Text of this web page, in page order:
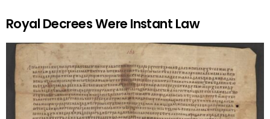
Royal Decrees Were Instant Law